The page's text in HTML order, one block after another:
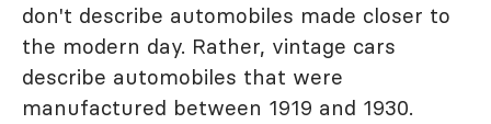
don't describe automobiles made closer to
the modern day. Rather, vintage cars
describe automobiles that were
manufactured between 1919 and 1930.